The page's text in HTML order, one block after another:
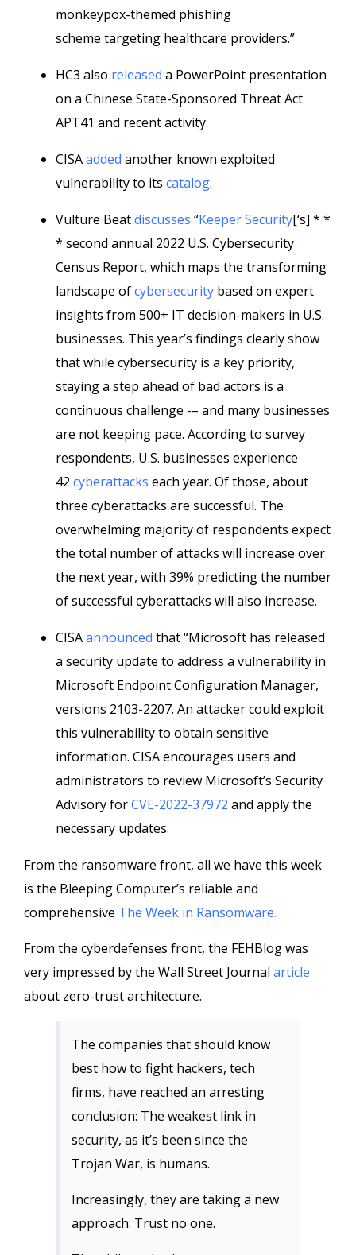
monkeypox-themed phishing
scheme targeting healthcare providers.”
HC3 also released a PowerPoint presentation
on a Chinese State-Sponsored Threat Act
APT41 and recent activity.
CISAadded another known exploited
vulnerability to its catalog.
Vulture Beatdiscusses “Keeper Security[‘s] * *
* second annual 2022 U.S. Cybersecurity
Census Report, which maps the transforming
landscape ofcybersecurity based on expert
insights from 500+ IT decision-makers in U.S.
businesses. This year’s findings clearly show
that while cybersecurity is a key priority,
staying a step ahead of bad actors is a
continuous challenge -– and many businesses
are not keeping pace. According to survey
respondents, U.S. businesses experience
42 cyberattacks each year. Of those, about
three cyberattacks are successful. The
overwhelming majority of respondents expect
the total number of attacks will increase over
the next year, with 39% predicting the number
of successful cyberattacks will also increase.
CISAannounced that “Microsoft has released
a security update to address a vulnerability in
Microsoft Endpoint Configuration Manager,
versions 2103-2207. An attacker could exploit
this vulnerability to obtain sensitive
information. CISA encourages users and
administrators to review Microsoft’s Security
Advisory forCVE-2022-37972 and apply the
necessary updates.
From the ransomware front, all we have this week
is the Bleeping Computer’s reliable and
comprehensive The Week in Ransomware.
From the cyberdefenses front, the FEHBlog was
very impressed by the Wall Street Journal article
about zero-trust architecture.
The companies that should know
best how to fight hackers, tech
firms, have reached an arresting
conclusion: The weakest link in
security, as it’s been since the
Trojan War, is humans.
Increasingly, they are taking a new
approach: Trust no one.